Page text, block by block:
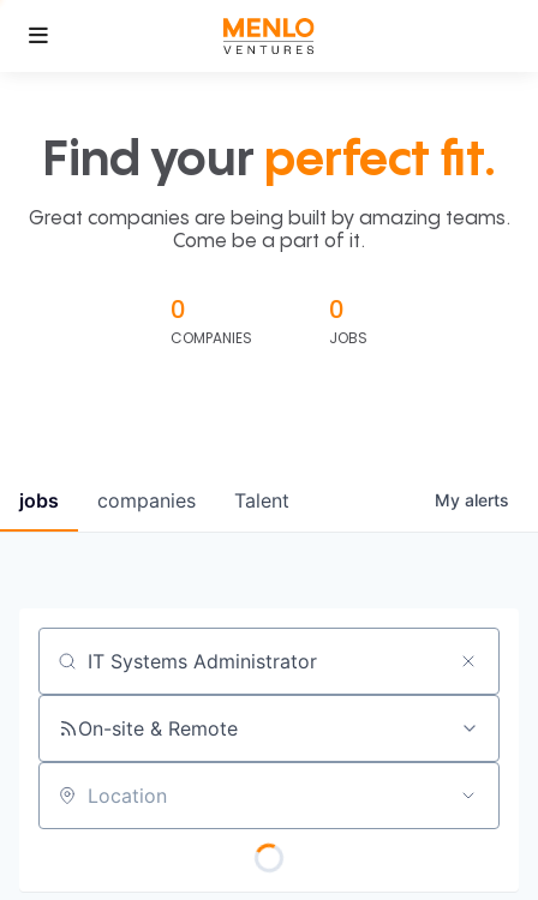
Find your perfect fit.
Great companies are being built by amazing teams.
Come be a part of it.
0
COMPANIES
0
JOBS
jobs companies Talent My alerts
Job title, company or keyword
On-site & Remote
Location